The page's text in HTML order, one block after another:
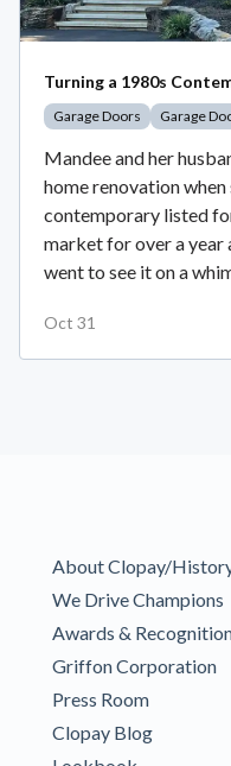
Turning a 1980s
Garage Doors Garage
Mandee and her
home renovation when
contemporary listed
market for over a year
went to see it on a
Oct 31
About Clopay/
We Drive Champions
Awards &
Griffon Corporation
Press Room
Clopay Blog